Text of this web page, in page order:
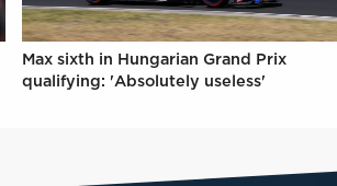
Max sixth in Hungarian Grand Prix
qualifying: 'Absolutely useless'